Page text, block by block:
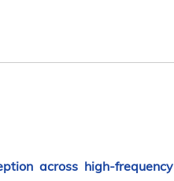
across high-frequency